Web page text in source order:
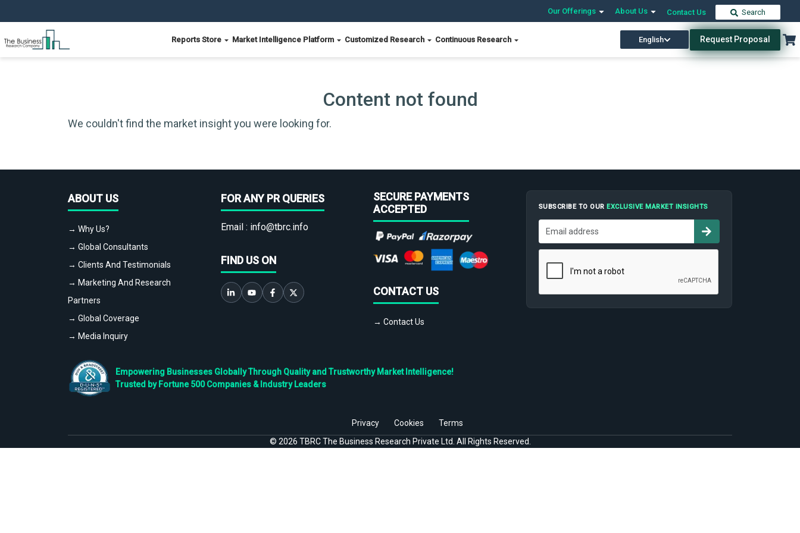
Our Offerings About Us Contact Us Search
Reports Store Market Intelligence Platform Customized Research Continuous Research English Request Proposal
Content not found
We couldn't find the market insight you were looking for.
ABOUT US
→ Why Us?
→ Global Consultants
→ Clients And Testimonials
→ Marketing And Research
Partners
→ Global Coverage
→ Media Inquiry
FOR ANY PR QUERIES
Email : info@tbrc.info
FIND US ON
SECURE PAYMENTS
ACCEPTED
CONTACT US
→ Contact Us
SUBSCRIBE TO OUREXCLUSIVE MARKET INSIGHTS
Empowering Businesses Globally Through Quality and Trustworthy Market Intelligence!
Trusted by Fortune 500 Companies & Industry Leaders
Privacy Cookies
Terms
© 2026 TBRC The Business Research Private Ltd. All Rights Reserved.